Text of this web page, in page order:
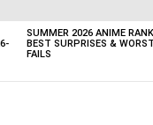
SUMMER 2026 ANIME
BEST SURPRISES & WORST
FAILS